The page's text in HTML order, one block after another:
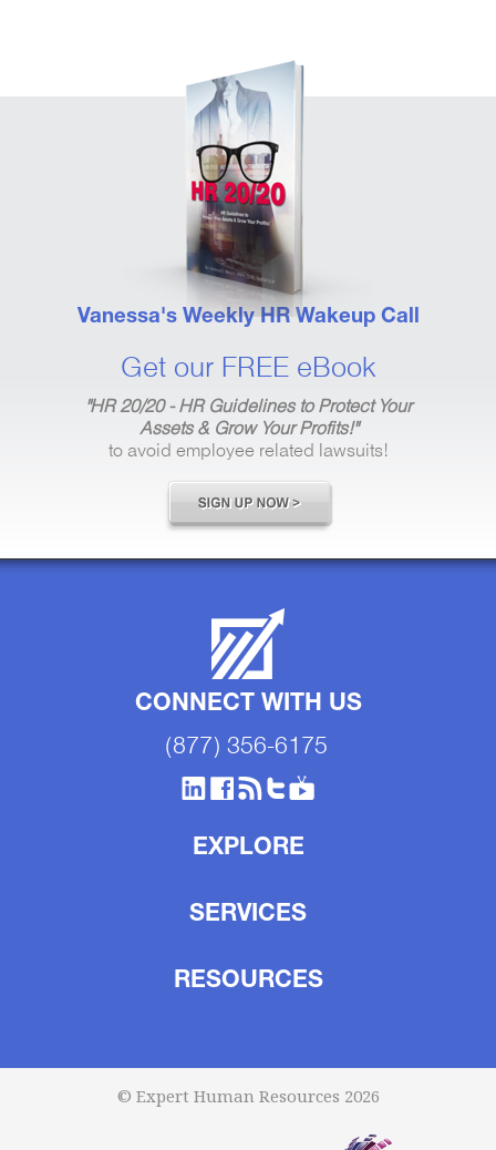
Vanessa's Weekly HR Wakeup Call
Get our FREE eBook
"HR 20/20 - HR Guidelines to Protect Your
Assets & Grow Your Profits!"
to avoid employee related lawsuits!
CONNECT WITH US
(877) 356-6175
EXPLORE
SERVICES
RESOURCES
© Expert Human Resources 2026